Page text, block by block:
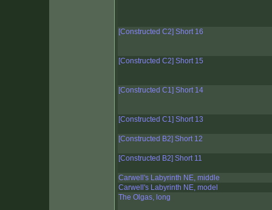
[Constructed C2] Short 16
[Constructed C2] Short 15
[Constructed C1] Short 14
[Constructed C1] Short 13
[Constructed B2] Short 12
[Constructed B2] Short 11
Carwell's Labyrinth NE, middle
Carwell's Labyrinth NE, model
The Olgas, long